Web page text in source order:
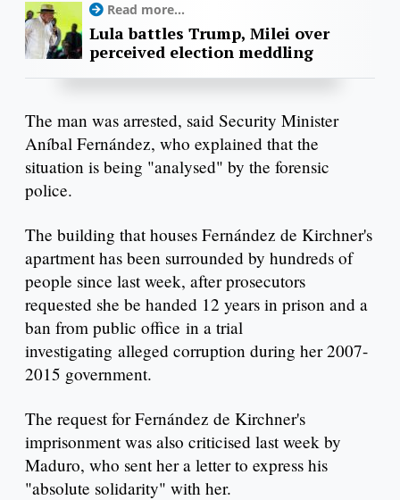
Read more...
Lula battles Trump, Milei over
perceived election meddling
The man was arrested, said Security Minister
Aníbal Fernández, who explained that the
situation is being "analysed" by the forensic
police.
The building that houses Fernández de Kirchner's
apartment has been surrounded by hundreds of
people since last week, after prosecutors
requested she be handed 12 years in prison and a
ban from public office in a trial
investigating alleged corruption during her 2007-
2015 government.
The request for Fernández de Kirchner's
imprisonment was also criticised last week by
Maduro, who sent her a letter to express his
"absolute solidarity" with her.